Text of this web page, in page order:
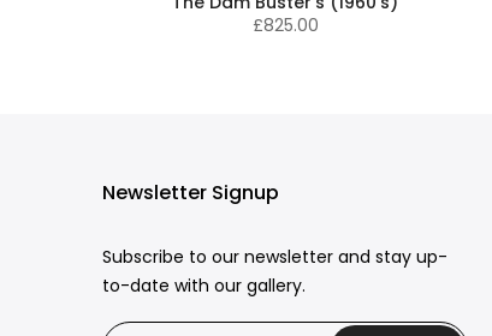
£825.00
Newsletter Signup
Subscribe to our newsletter and stay up-
to-date with our gallery.